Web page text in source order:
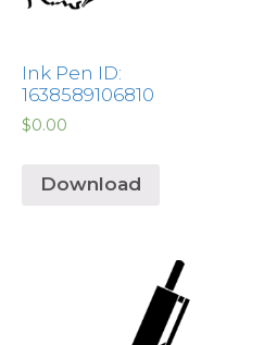
Ink Pen ID:
1638589106810
$0.00
Download